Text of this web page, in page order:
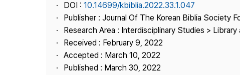
Contact Us
DOI : 10.14699/kbiblia.2022.33.1.047
Publisher : Journal Of The Korean Biblia Society
Research Area : Interdisciplinary Studies >
Received : February 9, 2022
Accepted : March 10, 2022
Published : March 30, 2022